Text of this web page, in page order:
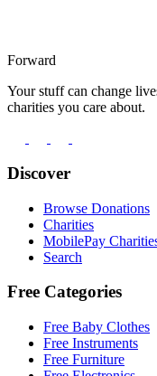
Forward
Your stuff can change
charities you care about.
Discover
Browse Donations
Charities
MobilePay
Search
Free Categories
Free Baby Clothes
Free Instruments
Free Furniture